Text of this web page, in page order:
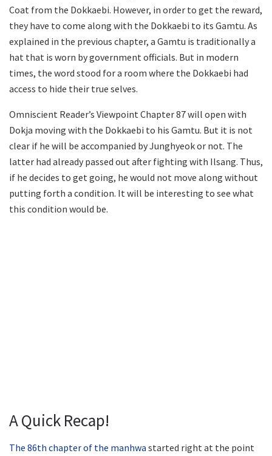
Coat from the Dokkaebi. However, in order to get the reward,
they have to come along with the Dokkaebi to its Gamtu. As
explained in the previous chapter, a Gamtu is traditionally a
hat that is worn by government officials. But in modern
times, the word stood for a room where the Dokkaebi had
access to hide their true selves.
Omniscient Reader’s Viewpoint Chapter 87 will open with
Dokja moving with the Dokkaebi to his Gamtu. But it is not
clear if he will be accompanied by Junghyeok or not. The
latter had already passed out after fighting with Ilsang. Thus,
if he decides to get going, he would not move along without
putting forth a condition. It will be interesting to see what
this condition would be.
A Quick Recap!
The 86th chapter of the manhwa started right at the point